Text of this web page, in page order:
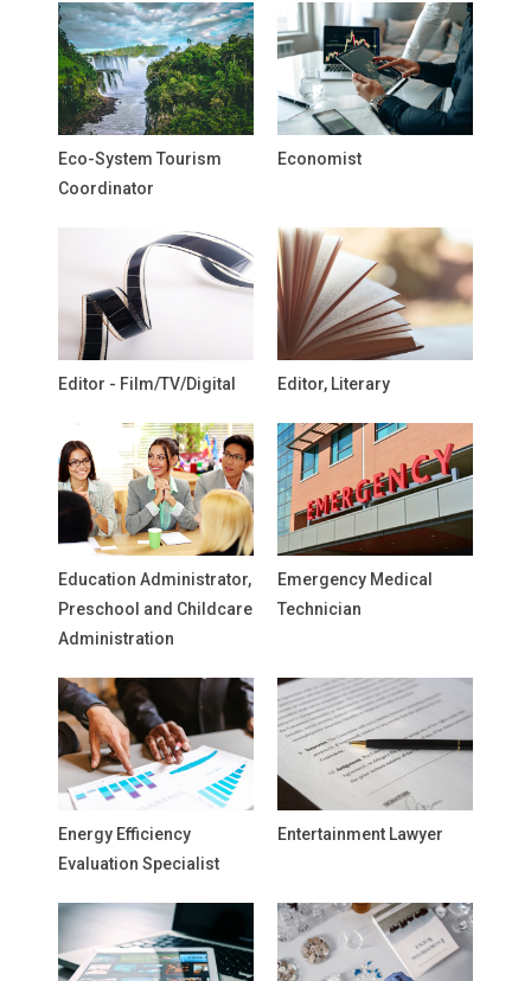
Eco-System Tourism
Coordinator
Economist
Editor - Film/TV/Digital Editor, Literary
Education Administrator,
Preschool and Childcare
Administration
Emergency Medical
Technician
Energy Efficiency
Evaluation Specialist
Entertainment Lawyer